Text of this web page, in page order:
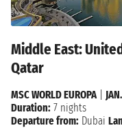
Middle East:
Qatar
MSC WORLD EUROPA
Duration: 7 nights
Departure from: Dubai